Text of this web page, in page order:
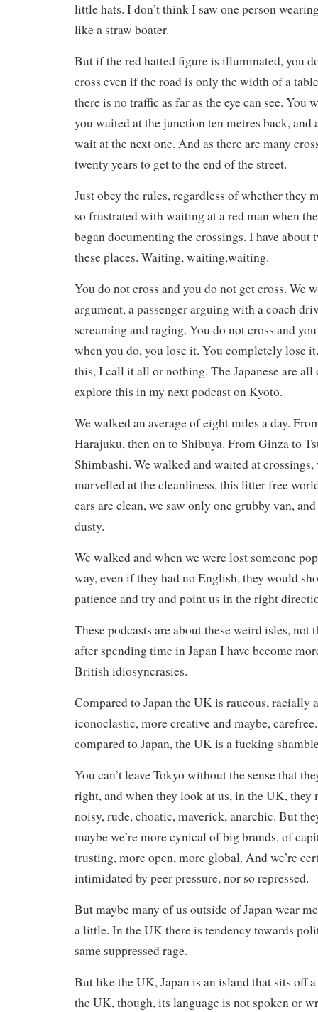
little hats. I don’t think I saw one person
like a straw boater.
But if the red hatted figure is illuminated, you
cross even if the road is only the width of a
there is no traffic as far as the eye can see. You
you waited at the junction ten metres back,
wait at the next one. And as there are many
twenty years to get to the end of the street.
Just obey the rules, regardless of whether they
so frustrated with waiting at a red man when
began documenting the crossings. I have about
these places. Waiting, waiting,waiting.
You do not cross and you do not get cross. We
argument, a passenger arguing with a coach
screaming and raging. You do not cross and
when you do, you lose it. You completely lose
this, I call it all or nothing. The Japanese are
explore this in my next podcast on Kyoto.
We walked an average of eight miles a day.
Harajuku, then on to Shibuya. From Ginza to
Shimbashi. We walked and waited at
marvelled at the cleanliness, this litter free
cars are clean, we saw only one grubby van,
dusty.
We walked and when we were lost someone
way, even if they had no English, they would
patience and try and point us in the right
These podcasts are about these weird isles, not
after spending time in Japan I have become
British idiosyncrasies.
Compared to Japan the UK is raucous, racially
iconoclastic, more creative and maybe,
compared to Japan, the UK is a fucking
You can’t leave Tokyo without the sense that
right, and when they look at us, in the UK, they
noisy, rude, choatic, maverick, anarchic. But
maybe we’re more cynical of big brands, of
trusting, more open, more global. And we’re
intimidated by peer pressure, nor so repressed.
But maybe many of us outside of Japan wear
a little. In the UK there is tendency towards
same suppressed rage.
But like the UK, Japan is an island that sits off
the UK, though, its language is not spoken or